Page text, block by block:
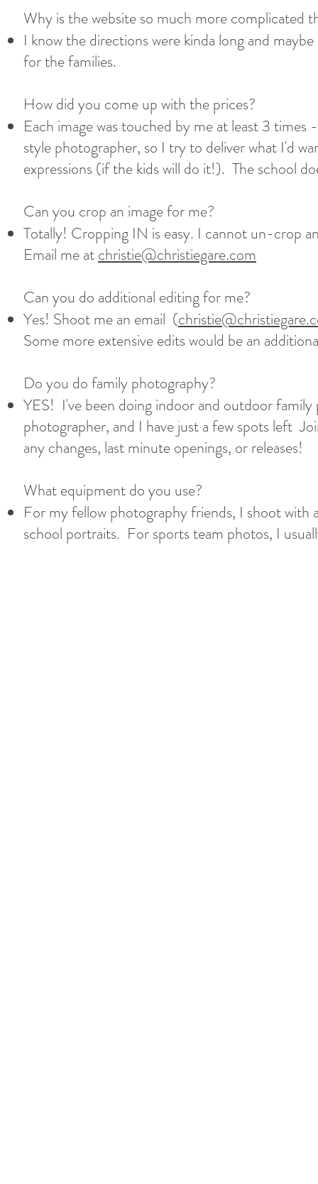
Why is the website so much more complicated
I know the directions were kinda long and
for the families.
How did you come up with the prices?​
Each image was touched by me at least 3
style photographer, so I try to deliver what I'd
expressions (if the kids will do it!). The school
Can you crop an image for me?​
Totally! Cropping IN is easy. I cannot un-crop
Email me atchristie@christiegare.com
Can you do additional editing for me?
Yes! Shoot me an email (
Some more extensive edits would be an
Do you do family photography?
YES! I've been doing indoor and outdoor
photographer, and I have just a few spots left
any changes, last minute openings, or releases!
What equipment do you use?
For my fellow photography friends, I shoot
school portraits. For sports team photos, I